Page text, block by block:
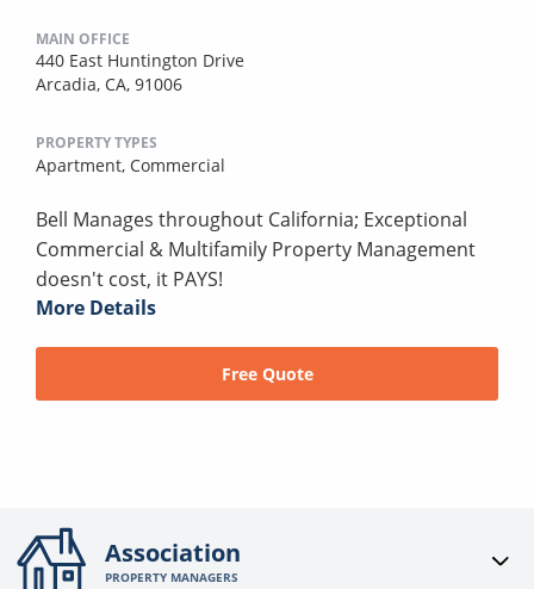
MAIN OFFICE
440 East Huntington Drive
Arcadia, CA, 91006
PROPERTY TYPES
Apartment, Commercial
Bell Manages throughout California; Exceptional
Commercial & Multifamily Property Management
doesn't cost, it PAYS!
More Details
Free Quote
Association
PROPERTY MANAGERS